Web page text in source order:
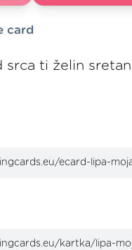
card
srca ti želin